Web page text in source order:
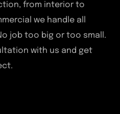
from interior to
we handle all
job too big or too small.
with us and get